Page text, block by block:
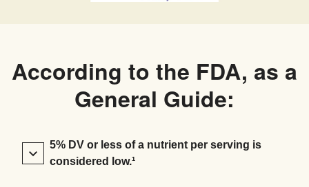
According to the FDA, as a
General Guide:
5% DV or less of a nutrient per serving is
considered low.¹